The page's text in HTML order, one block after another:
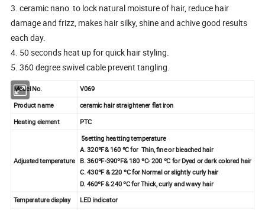
3. ceramic nano to lock natural moisture of hair, reduce hair
damage and frizz, makes hair silky, shine and achive good results
each day.
4. 50 seconds heat up for quick hair styling.
5. 360 degree swivel cable prevent tangling.
Model No.
V069
Product name
ceramic hair straightener flat iron
Heating element
PTC
Adjusted temperature
5setting heatting temperature
A. 320ºF& 160 ºC for Thin, fine or bleached hair
B. 360ºF-390ºF& 180 ºC- 200 ºC for Dyed or dark colored hair
C. 430ºF & 220 ºC for Normal or slightly curly hair
D. 460ºF & 240 ºC for Thick, curly and wavy hair
Temperature display
LED indicator